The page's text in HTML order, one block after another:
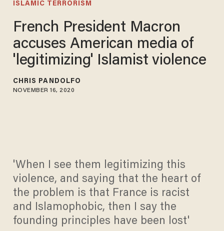
ISLAMIC TERRORISM
French President Macron
accuses American media of
'legitimizing' Islamist violence
CHRIS PANDOLFO
NOVEMBER 16, 2020
'When I see them legitimizing this
violence, and saying that the heart of
the problem is that France is racist
and Islamophobic, then I say the
founding principles have been lost'